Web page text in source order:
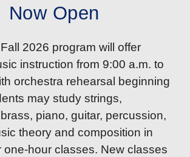
Now Open
Fall 2026 program will offer
instruction from 9:00 a.m. to
orchestra rehearsal beginning
may study strings,
piano, guitar, percussion,
theory and composition in
one-hour classes. New classes